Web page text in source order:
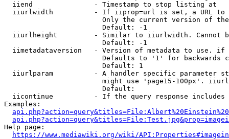
  iiend               - Timestamp to stop listing at
iiurlwidth          - If iiprop=url is set, a URL
Only the current version of
                        Default: -1
iiurlheight         - Similar to iiurlwidth. Cannot
                        Default: -1
iimetadataversion   - Version of metadata to use.
Defaults to '1' for backwards
                        Default: 1
iiurlparam          - A handler specific parameter
might use 'page15-100px'.
                        Default:
iicontinue          - If the query response
Examples:
Help page:
https://www.mediawiki.org/wiki/